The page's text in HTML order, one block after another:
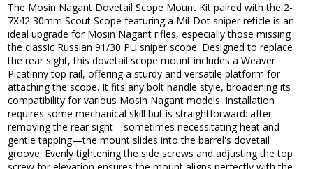
The Mosin Nagant Dovetail Scope Mount Kit paired with the 2-
7X42 30mm Scout Scope featuring a Mil-Dot sniper reticle is an
ideal upgrade for Mosin Nagant rifles, especially those missing
the classic Russian 91/30 PU sniper scope. Designed to replace
the rear sight, this dovetail scope mount includes a Weaver
Picatinny top rail, offering a sturdy and versatile platform for
attaching the scope. It fits any bolt handle style, broadening its
compatibility for various Mosin Nagant models. Installation
requires some mechanical skill but is straightforward: after
removing the rear sight—sometimes necessitating heat and
gentle tapping—the mount slides into the barrel's dovetail
groove. Evenly tightening the side screws and adjusting the top